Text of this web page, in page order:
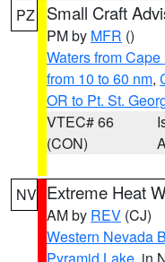
PZ Small Craft
PM by MFR ()
Waters from
from 10 to 60 nm,
OR to Pt. St.
VTEC# 66
(CON)
NV Extreme Heat
AM by REV (CJ)
Western Nevada